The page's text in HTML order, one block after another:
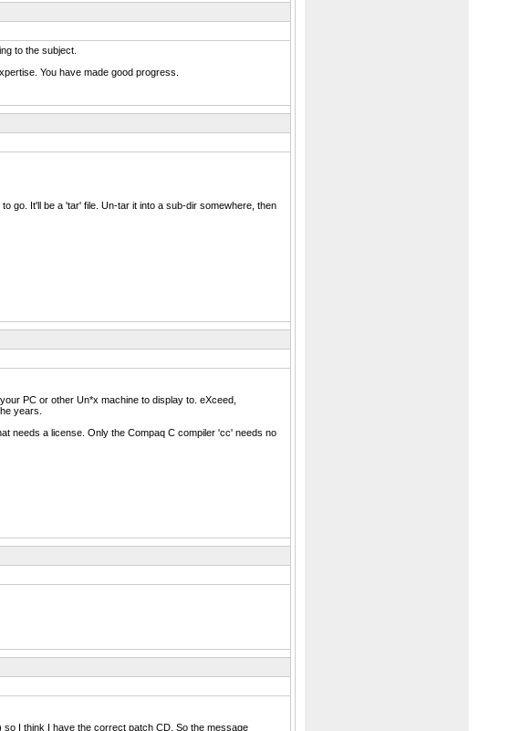
to the subject.
You have made good progress.
go. It'll be a 'tar' file. Un-tar it into a sub-dir somewhere, then
PC or other Un*x machine to display to. eXceed,
years.
needs a license. Only the Compaq C compiler 'cc' needs no
I think I have the correct patch CD. So the message